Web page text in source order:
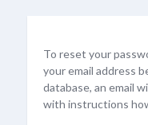
To reset your
your email address
database, an email
with instructions